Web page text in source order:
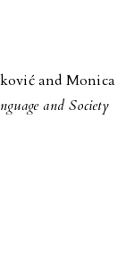
and Monica
and Society